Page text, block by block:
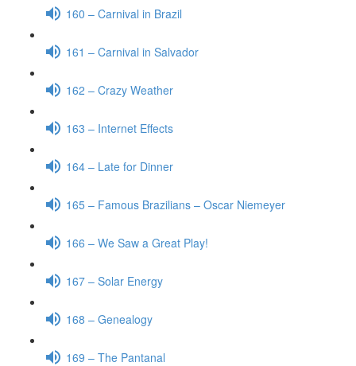
160 – Carnival in Brazil
161 – Carnival in Salvador
162 – Crazy Weather
163 – Internet Effects
164 – Late for Dinner
165 – Famous Brazilians – Oscar Niemeyer
166 – We Saw a Great Play!
167 – Solar Energy
168 – Genealogy
169 – The Pantanal